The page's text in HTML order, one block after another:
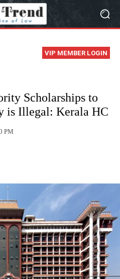
VIP MEMBER LOGIN
Scholarships to
is Illegal: Kerala HC
PM